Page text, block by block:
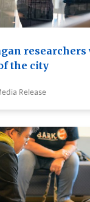
researchers
the city
Release